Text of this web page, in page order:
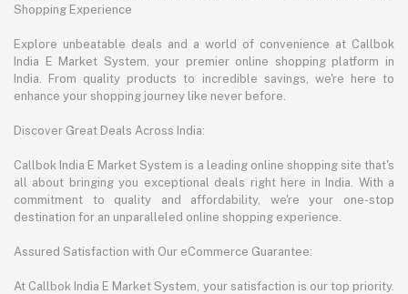
Shopping Experience
Explore unbeatable deals and a world of convenience at Callbok
India E Market System, your premier online shopping platform in
India. From quality products to incredible savings, we're here to
enhance your shopping journey like never before.
Discover Great Deals Across India:
Callbok India E Market System is a leading online shopping site that's
all about bringing you exceptional deals right here in India. With a
commitment to quality and affordability, we're your one-stop
destination for an unparalleled online shopping experience.
Assured Satisfaction with Our eCommerce Guarantee:
At Callbok India E Market System, your satisfaction is our top priority.